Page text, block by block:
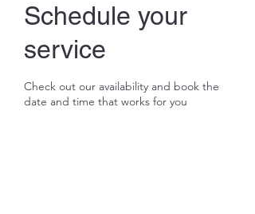
Schedule your
service
Check out our availability and book the
date and time that works for you